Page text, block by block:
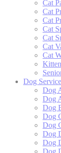
Cat
Cat
Cat
Cat
Cat
Cat
Cat
Dog
Dog
Dog
Dog
Dog
Dog
Dog
Dog
Dog